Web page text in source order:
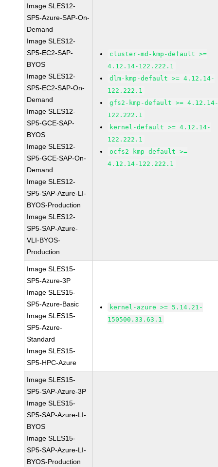
Image SLES12-
SP5-Azure-SAP-On-
Demand
Image SLES12-
SP5-EC2-SAP-
BYOS
Image SLES12-
SP5-EC2-SAP-On-
Demand
Image SLES12-
SP5-GCE-SAP-
BYOS
Image SLES12-
SP5-GCE-SAP-On-
Demand
Image SLES12-
SP5-SAP-Azure-LI-
BYOS-Production
Image SLES12-
SP5-SAP-Azure-
VLI-BYOS-
Production
cluster-md-kmp-default >=
4.12.14-122.222.1
dlm-kmp-default >= 4.12.14-
122.222.1
gfs2-kmp-default >=
122.222.1
kernel-default >= 4.12.14-
122.222.1
ocfs2-kmp-default >=
4.12.14-122.222.1
Image SLES15-
SP5-Azure-3P
Image SLES15-
SP5-Azure-Basic
Image SLES15-
SP5-Azure-
Standard
Image SLES15-
SP5-HPC-Azure
kernel-azure >= 5.14.21-
150500.33.63.1
Image SLES15-
SP5-SAP-Azure-3P
Image SLES15-
SP5-SAP-Azure-LI-
BYOS
Image SLES15-
SP5-SAP-Azure-LI-
BYOS-Production